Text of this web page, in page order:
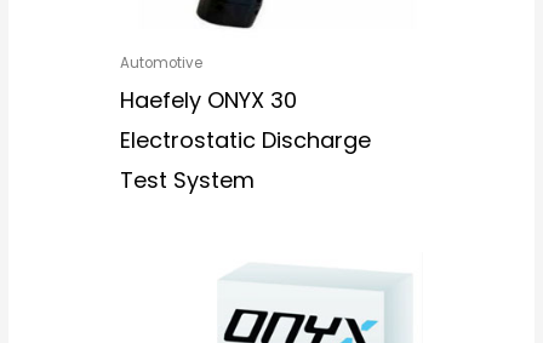
Automotive
Haefely ONYX 30
Electrostatic Discharge
Test System